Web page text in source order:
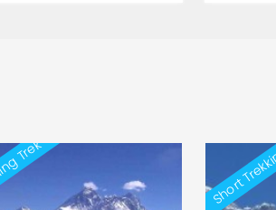
Trek Short